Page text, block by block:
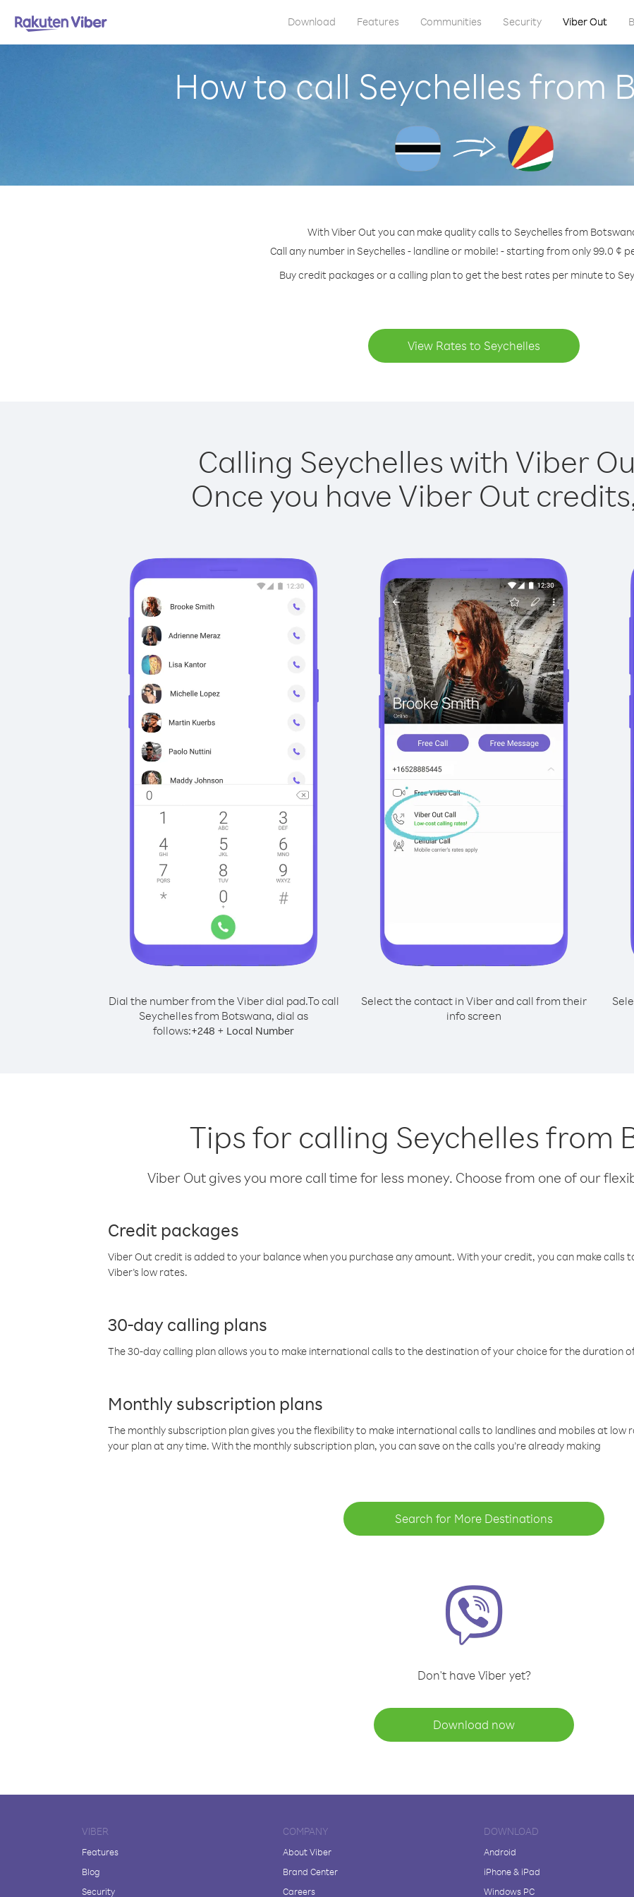
Download Features Communities Security Viber Out
How to call Seychelles from
With Viber Out you can make quality calls to Seychelles from
Call any number in Seychelles - landline or mobile! - starting from only 99.0 ¢
Buy credit packages or a calling plan to get the best rates per minute to
View Rates to Seychelles
Calling Seychelles with Viber
Once you have Viber Out
Dial the number from the Viber dial pad.To call
Seychelles from Botswana, dial as
follows:+248 + Local Number
Select the contact in Viber and call from their
info screen
Tips for calling Seychelles from
Viber Out gives you more call time for less money. Choose from one of our
Credit packages
Viber Out credit is added to your balance when you purchase any amount. With your credit, you can make calls
Viber’s low rates.
30-day calling plans
The 30-day calling plan allows you to make international calls to the destination of your choice for the duration
Monthly subscription plans
The monthly subscription plan gives you the flexibility to make international calls to landlines and mobiles at low
your plan at any time. With the monthly subscription plan, you can save on the calls you’re already making
Search for More Destinations
Don't have Viber yet?
Download now
VIBER
Features
Blog
Security
COMPANY
About Viber
Brand Center
Careers
DOWNLOAD
Android
iPhone & iPad
Windows PC